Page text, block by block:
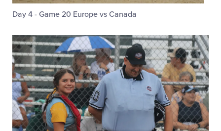
Day 4 - Game 20 Europe vs Canada